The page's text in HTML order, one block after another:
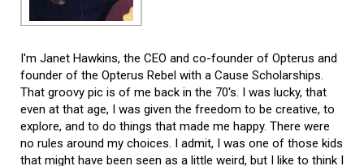
I'm Janet Hawkins, the CEO and co-founder of Opterus and
founder of the Opterus Rebel with a Cause Scholarships.
That groovy pic is of me back in the 70's. I was lucky, that
even at that age, I was given the freedom to be creative, to
explore, and to do things that made me happy. There were
no rules around my choices. I admit, I was one of those kids
that might have been seen as a little weird, but I like to think I